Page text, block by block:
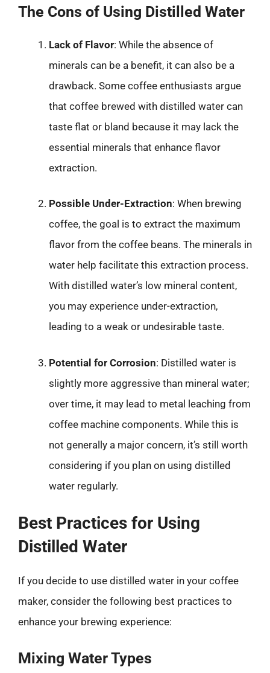
The Cons of Using Distilled Water
Lack of Flavor: While the absence of
minerals can be a benefit, it can also be a
drawback. Some coffee enthusiasts argue
that coffee brewed with distilled water can
taste flat or bland because it may lack the
essential minerals that enhance flavor
extraction.
Possible Under-Extraction: When brewing
coffee, the goal is to extract the maximum
flavor from the coffee beans. The minerals in
water help facilitate this extraction process.
With distilled water’s low mineral content,
you may experience under-extraction,
leading to a weak or undesirable taste.
Potential for Corrosion: Distilled water is
slightly more aggressive than mineral water;
over time, it may lead to metal leaching from
coffee machine components. While this is
not generally a major concern, it’s still worth
considering if you plan on using distilled
water regularly.
Best Practices for Using
Distilled Water
If you decide to use distilled water in your coffee
maker, consider the following best practices to
enhance your brewing experience:
Mixing Water Types